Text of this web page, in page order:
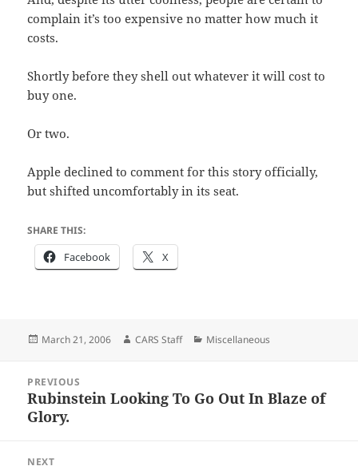
complain it’s too expensive no matter how much it
costs.
Shortly before they shell out whatever it will cost to
buy one.
Or two.
Apple declined to comment for this story officially,
but shifted uncomfortably in its seat.
SHARE THIS:
Facebook X
Posted
March 21, 2006 Author
CARS Staff Categories
Miscellaneous
navigation
PREVIOUS
Previous
post:
Rubinstein Looking To Go Out In Blaze of
Glory.
NEXT